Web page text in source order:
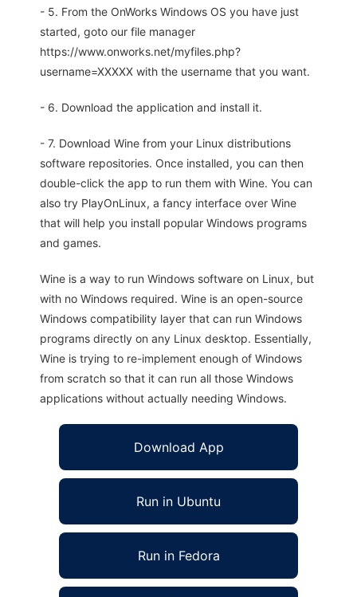
- 5. From the OnWorks Windows OS you have just
started, goto our file manager
https://www.onworks.net/myfiles.php?
username=XXXXX with the username that you want.
- 6. Download the application and install it.
- 7. Download Wine from your Linux distributions
software repositories. Once installed, you can then
double-click the app to run them with Wine. You can
also try PlayOnLinux, a fancy interface over Wine
that will help you install popular Windows programs
and games.
Wine is a way to run Windows software on Linux, but
with no Windows required. Wine is an open-source
Windows compatibility layer that can run Windows
programs directly on any Linux desktop. Essentially,
Wine is trying to re-implement enough of Windows
from scratch so that it can run all those Windows
applications without actually needing Windows.
Download App
Run in Ubuntu
Run in Fedora